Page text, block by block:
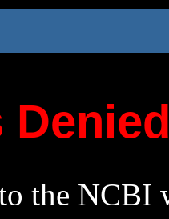
the NCBI